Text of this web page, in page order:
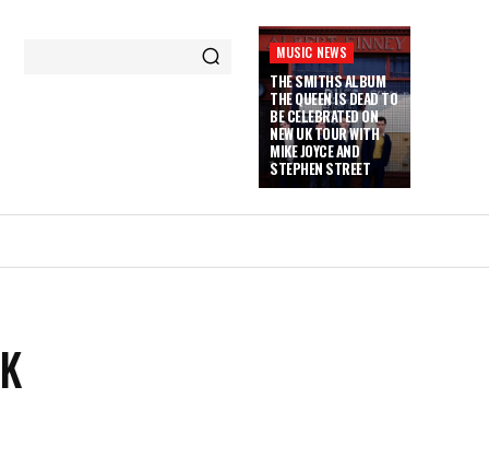
MUSIC NEWS
THE SMITHS ALBUM
THE QUEEN IS DEAD TO
BE CELEBRATED ON
NEW UK TOUR WITH
MIKE JOYCE AND
STEPHEN STREET